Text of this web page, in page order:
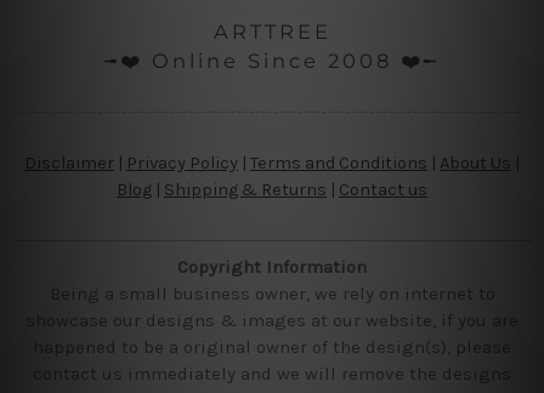
ARTTREE
╼❤️ Online Since 2008 ❤️╾
Disclaimer Privacy Policy | Terms and Conditions About Us
Blog
Shipping & Returns Contact us
Copyright Information
Being a small business owner, we rely on internet to
showcase our designs & images at our website, if you are
happened to be a original owner of the design(s), please
contact us immediately and we will remove the designs